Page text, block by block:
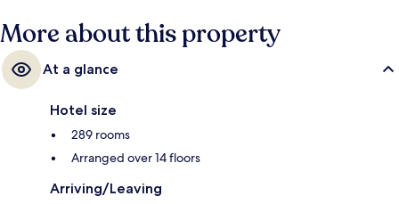
More about this property
At a glance
Hotel size
289 rooms
Arranged over 14 floors
Arriving/Leaving